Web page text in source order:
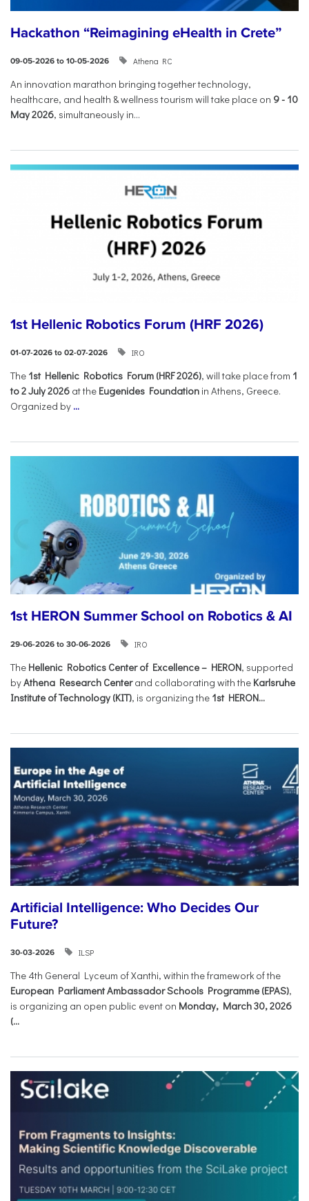
Hackathon “Reimagining eHealth in Crete”
09-05-2026 to 10-05-2026 Athena RC
An innovation marathon bringing together technology,
healthcare, and health & wellness tourism will take place on 9- 10
May 2026, simultaneously in...
1st Hellenic Robotics Forum (HRF 2026)
01-07-2026 to 02-07-2026 IRO
Τhe 1st Hellenic Robotics Forum (HRF 2026), will take place from 1
to 2 July 2026 at the Eugenides Foundation in Athens, Greece.
Organized by ...
1st HERON Summer School on Robotics & AI
29-06-2026 to 30-06-2026 IRO
The Hellenic Robotics Center of Excellence – HERON, supported
byAthena Research Centerand collaborating with the Karlsruhe
Institute of Technology (KIT), is organizing the 1st HERON...
Artificial Intelligence: Who Decides Our
Future?
30-03-2026 ILSP
The 4th General Lyceum of Xanthi, within the framework of the
European Parliament Ambassador Schools Programme (EPAS),
is organizing an open public event on Monday, March 30, 2026
(...